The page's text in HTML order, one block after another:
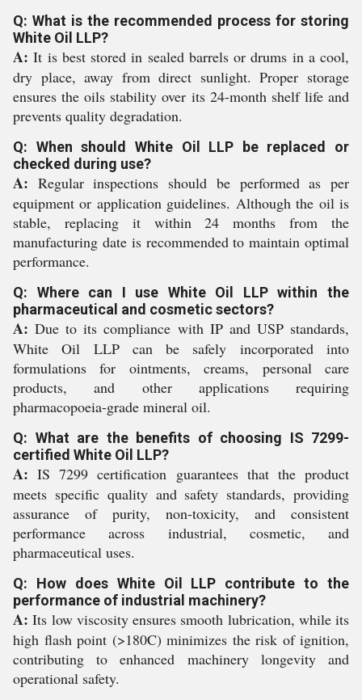
Q: What is the recommended process for storing
White Oil LLP?
A: It is best stored in sealed barrels or drums in a cool,
dry place, away from direct sunlight. Proper storage
ensures the oils stability over its 24-month shelf life and
prevents quality degradation.
Q: When should White Oil LLP be replaced or
checked during use?
A: Regular inspections should be performed as per
equipment or application guidelines. Although the oil is
stable, replacing it within 24 months from the
manufacturing date is recommended to maintain optimal
performance.
Q: Where can I use White Oil LLP within the
pharmaceutical and cosmetic sectors?
A: Due to its compliance with IP and USP standards,
White Oil LLP can be safely incorporated into
formulations for ointments, creams, personal care
products, and other applications requiring
pharmacopoeia-grade mineral oil.
Q: What are the benefits of choosing IS 7299-
certified White Oil LLP?
A: IS 7299 certification guarantees that the product
meets specific quality and safety standards, providing
assurance of purity, non-toxicity, and consistent
performance across industrial, cosmetic, and
pharmaceutical uses.
Q: How does White Oil LLP contribute to the
performance of industrial machinery?
A: Its low viscosity ensures smooth lubrication, while its
high flash point (>180C) minimizes the risk of ignition,
contributing to enhanced machinery longevity and
operational safety.